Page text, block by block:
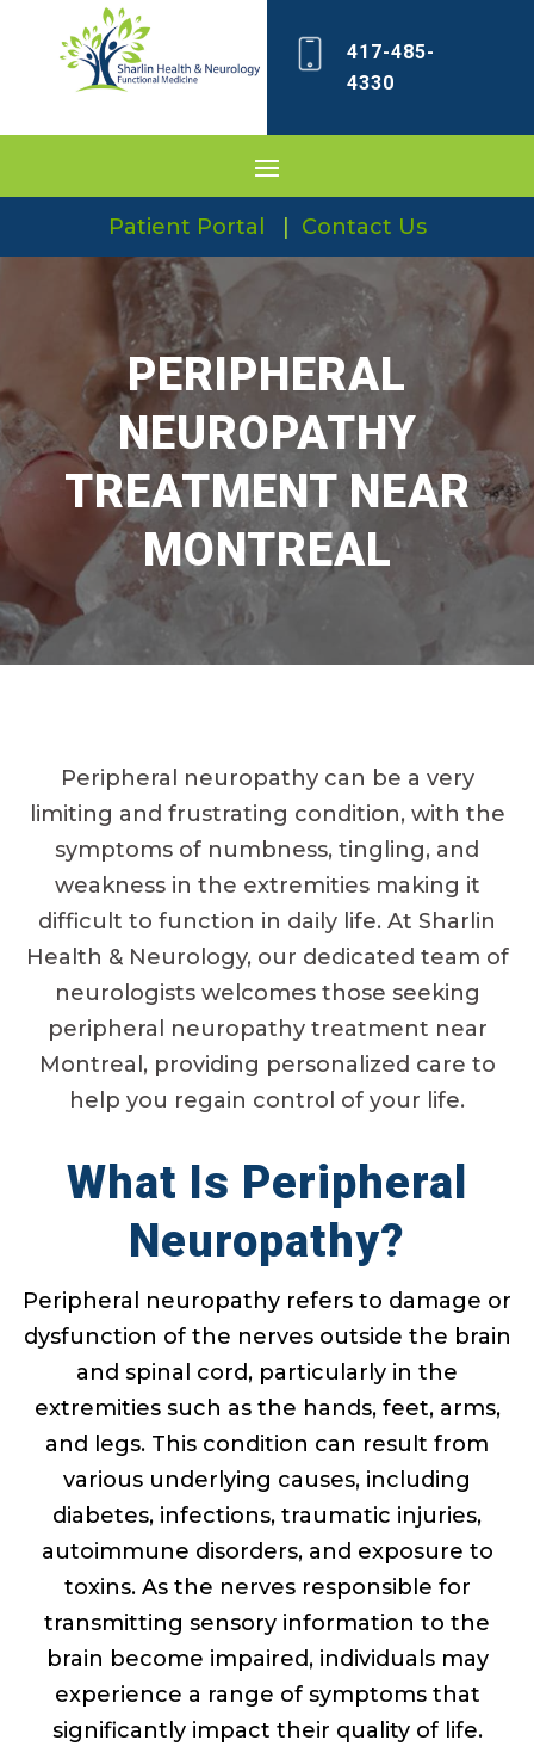
417-485-
4330
Patient Portal Contact Us
PERIPHERAL
NEUROPATHY
TREATMENT NEAR
MONTREAL
Peripheral neuropathy can be a very
limiting and frustrating condition, with the
symptoms of numbness, tingling, and
weakness in the extremities making it
difficult to function in daily life. At Sharlin
Health & Neurology, our dedicated team of
neurologists welcomes those seeking
peripheral neuropathy treatment near
Montreal, providing personalized care to
help you regain control of your life.
What Is Peripheral
Neuropathy?
Peripheral neuropathy refers to damage or
dysfunction of the nerves outside the brain
and spinal cord, particularly in the
extremities such as the hands, feet, arms,
and legs. This condition can result from
various underlying causes, including
diabetes, infections, traumatic injuries,
autoimmune disorders, and exposure to
toxins. As the nerves responsible for
transmitting sensory information to the
brain become impaired, individuals may
experience a range of symptoms that
significantly impact their quality of life.